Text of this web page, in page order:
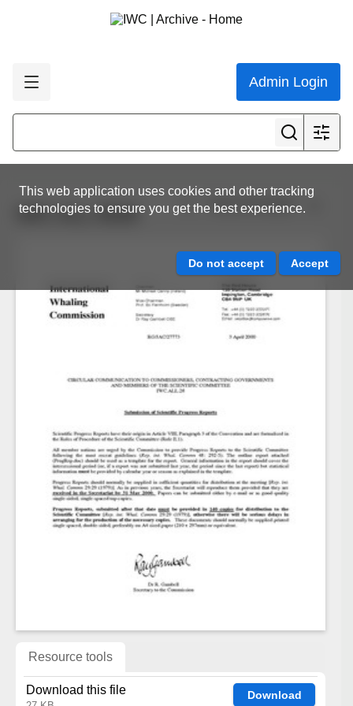
Admin Login
This web application uses cookies and other tracking
technologies to ensure you get the best experience.
View all results
IWC.ALL.0028
Resource tools
Download this file Download